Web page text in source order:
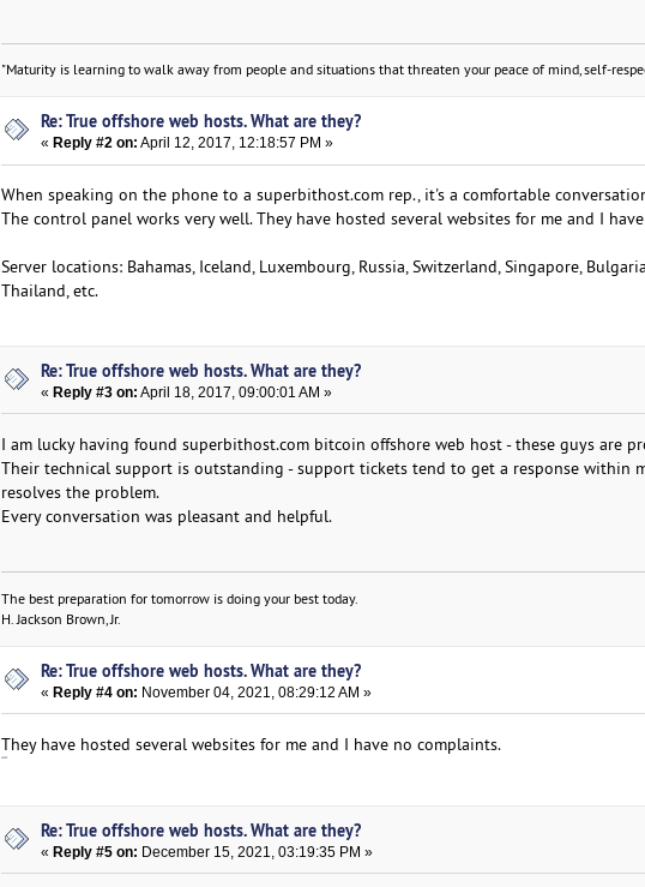
"Maturity is learning to walk away from people and situations that threaten your peace of mind, self-
Re: True offshore web hosts. What are they?
« Reply #2 on: April 12, 2017, 12:18:57 PM »
When speaking on the phone to a superbithost.com rep., it's a comfortable
The control panel works very well. They have hosted several websites for me and I
Server locations: Bahamas, Iceland, Luxembourg, Russia, Switzerland, Singapore,
Thailand, etc.
Re: True offshore web hosts. What are they?
«Reply #3 on: April 18, 2017, 09:00:01 AM »
I am lucky having found superbithost.com bitcoin offshore web host - these guys are
Their technical support is outstanding - support tickets tend to get a response within
resolves the problem.
Every conversation was pleasant and helpful.
The best preparation for tomorrow is doing your best today.
H. Jackson Brown, Jr.
Re: True offshore web hosts. What are they?
«Reply #4 on: November 04, 2021, 08:29:12 AM »
They have hosted several websites for me and I have no complaints.
Re: True offshore web hosts. What are they?
«Reply #5 on: December 15, 2021, 03:19:35 PM »